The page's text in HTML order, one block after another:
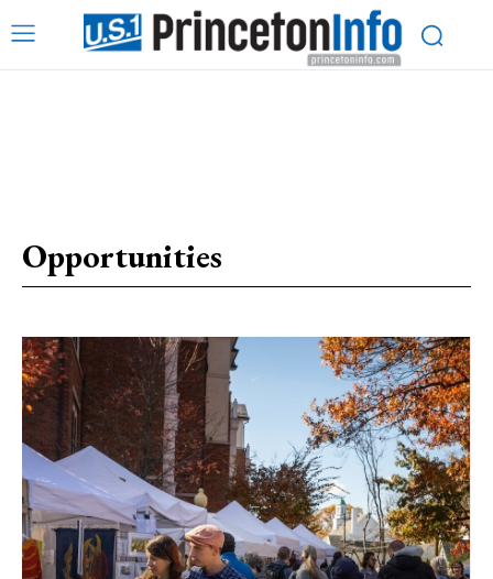
Opportunities